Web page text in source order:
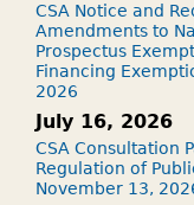
CSA Notice and
Amendments to
Prospectus
Financing
2026
July 16, 2026
CSA Consultation
Regulation of
November 13,